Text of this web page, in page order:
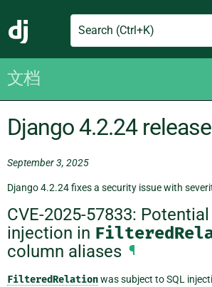
Django
Search
文档
Django 4.2.24
September 3, 2025
Django 4.2.24 fixes a security issue with
CVE-2025-57833: Potential
injection in
column aliases ¶
FilteredRelationwas subject to SQL